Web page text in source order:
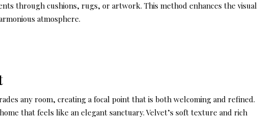
through cushions, rugs, or artwork. This method enhances the visual
atmosphere.
any room, creating a focal point that is both welcoming and refined.
that feels like an elegant sanctuary. Velvet’s soft texture and rich